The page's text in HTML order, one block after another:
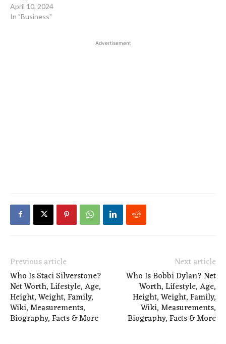
April 10, 2024
In "Business"
Advertisement
Previous article
Who Is Staci Silverstone?
Net Worth, Lifestyle, Age,
Height, Weight, Family,
Wiki, Measurements,
Biography, Facts & More
Next article
Who Is Bobbi Dylan? Net
Worth, Lifestyle, Age,
Height, Weight, Family,
Wiki, Measurements,
Biography, Facts & More